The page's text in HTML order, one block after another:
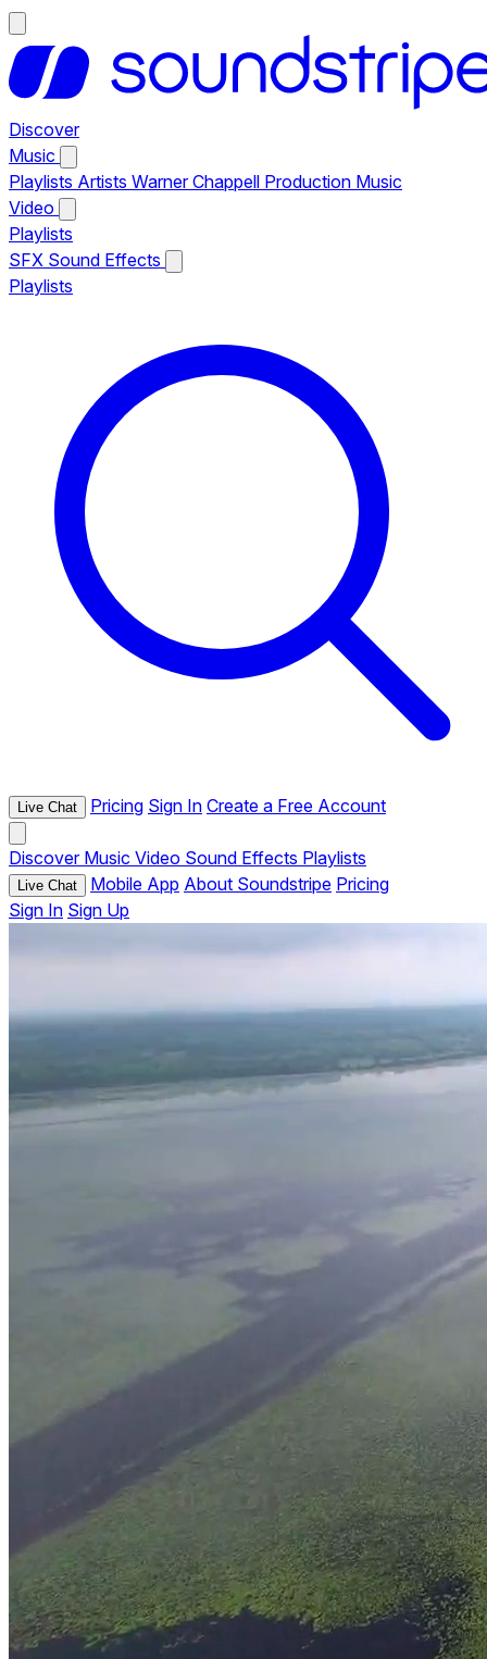
Discover
Music
Playlists Artists Warner Chappell Production Music
Video
Playlists
SFX Sound Effects
Playlists
Live Chat Pricing Sign In Create a Free Account
Discover Music Video Sound Effects Playlists
Live Chat Mobile App About Soundstripe Pricing
Sign In Sign Up